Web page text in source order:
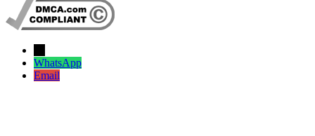
WhatsApp
Email